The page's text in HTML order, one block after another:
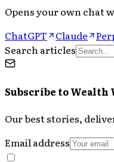
Opens your own chat
ChatGPT
Claude
Search articles
Subscribe toWealth
Our best stories,
Email address